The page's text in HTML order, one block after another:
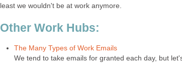
least we wouldn't be at work anymore.
Other Work Hubs:
The Many Types of Work Emails
We tend to take emails for granted each day, but